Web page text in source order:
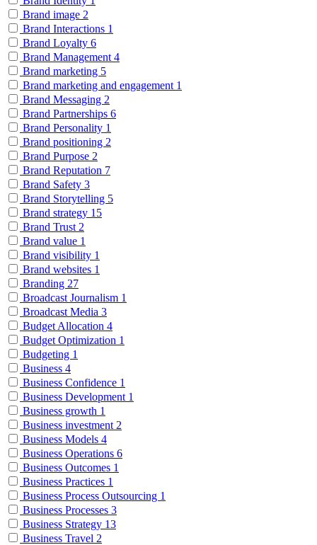
Brand image 2
Brand Interactions 1
Brand Loyalty 6
Brand Management 4
Brand marketing 5
Brand marketing and engagement 1
Brand Messaging 2
Brand Partnerships 6
Brand Personality 1
Brand positioning 2
Brand Purpose 2
Brand Reputation 7
Brand Safety 3
Brand Storytelling 5
Brand strategy 15
Brand Trust 2
Brand value 1
Brand visibility 1
Brand websites 1
Branding 27
Broadcast Journalism 1
Broadcast Media 3
Budget Allocation 4
Budget Optimization 1
Budgeting 1
Business 4
Business Confidence 1
Business Development 1
Business growth 1
Business investment 2
Business Models 4
Business Operations 6
Business Outcomes 1
Business Practices 1
Business Process Outsourcing 1
Business Processes 3
Business Strategy 13
Business Travel 2